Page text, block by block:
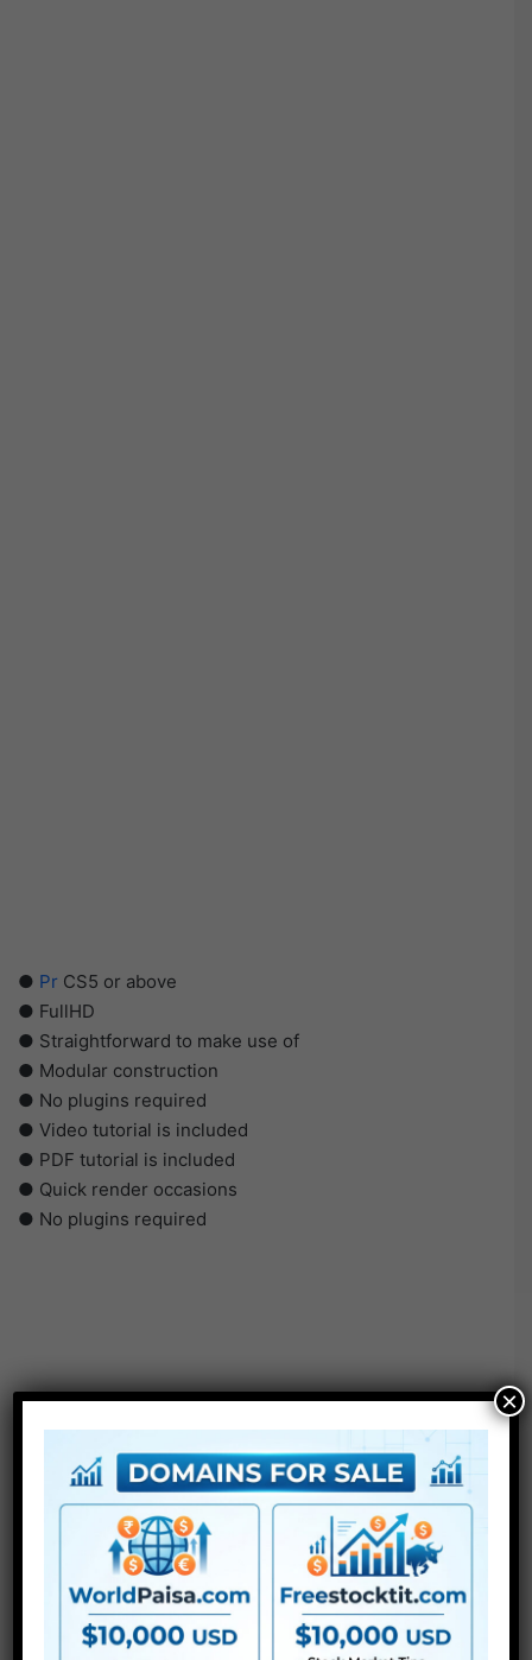
● Pr CS5 or above
● FullHD
● Straightforward to make use of
● Modular construction
● No plugins required
● Video tutorial is included
● PDF tutorial is included
● Quick render occasions
● No plugins required
×